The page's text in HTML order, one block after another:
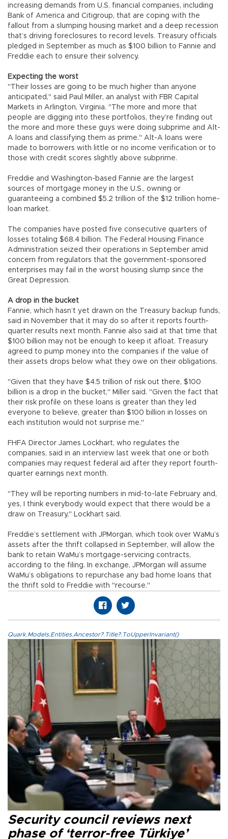
increasing demands from U.S. financial companies, including
Bank of America and Citigroup, that are coping with the
fallout from a slumping housing market and a deep recession
that’s driving foreclosures to record levels. Treasury officials
pledged in September as much as $100 billion to Fannie and
Freddie each to ensure their solvency.
Expecting the worst
"Their losses are going to be much higher than anyone
anticipated," said Paul Miller, an analyst with FBR Capital
Markets in Arlington, Virginia. "The more and more that
people are digging into these portfolios, they’re finding out
the more and more these guys were doing subprime and Alt-
A loans and classifying them as prime." Alt-A loans were
made to borrowers with little or no income verification or to
those with credit scores slightly above subprime.
Freddie and Washington-based Fannie are the largest
sources of mortgage money in the U.S., owning or
guaranteeing a combined $5.2 trillion of the $12 trillion home-
loan market.
The companies have posted five consecutive quarters of
losses totaling $68.4 billion. The Federal Housing Finance
Administration seized their operations in September amid
concern from regulators that the government-sponsored
enterprises may fail in the worst housing slump since the
Great Depression.
A drop in the bucket
Fannie, which hasn’t yet drawn on the Treasury backup funds,
said in November that it may do so after it reports fourth-
quarter results next month. Fannie also said at that time that
$100 billion may not be enough to keep it afloat. Treasury
agreed to pump money into the companies if the value of
their assets drops below what they owe on their obligations.
"Given that they have $4.5 trillion of risk out there, $100
billion is a drop in the bucket," Miller said. "Given the fact that
their risk profile on these loans is greater than they led
everyone to believe, greater than $100 billion in losses on
each institution would not surprise me."
FHFA Director James Lockhart, who regulates the
companies, said in an interview last week that one or both
companies may request federal aid after they report fourth-
quarter earnings next month.
"They will be reporting numbers in mid-to-late February and,
yes, I think everybody would expect that there would be a
draw on Treasury," Lockhart said.
Freddie’s settlement with JPMorgan, which took over WaMu’s
assets after the thrift collapsed in September, will allow the
bank to retain WaMu’s mortgage-servicing contracts,
according to the filing. In exchange, JPMorgan will assume
WaMu’s obligations to repurchase any bad home loans that
the thrift sold to Freddie with "recourse."
Quark.Models.Entities.Ancestor?.Title?.ToUpperInvariant()
Security council reviews next
phase of ‘terror-free Türkiye’